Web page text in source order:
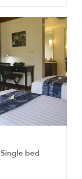
Single bed